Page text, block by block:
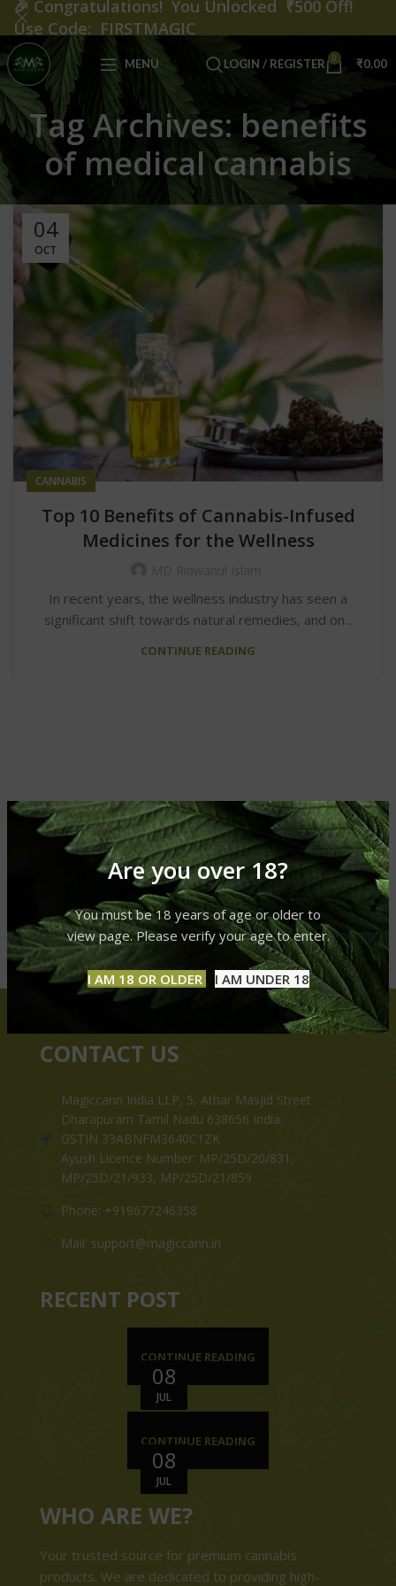
Are you over 18?
You must be 18 years of age or older to
view page. Please verify your age to enter.
I AM 18 OR OLDER I AM UNDER 18
MENU LOGIN / REGISTER 0 ₹0.00
Tag Archives: benefits
of medical cannabis
04
OCT
CANNABIS
Top 10 Benefits of Cannabis-Infused
Medicines for the Wellness
In recent years, the wellness industry has seen a
significant shift towards natural remedies, and on...
CONTINUE READING
CONTACT US
Magiccann India LLP, 5, Athar Masjid Street
Dharapuram Tamil Nadu 638656 India.
GSTIN 33ABNFM3640C1ZK
Ayush Licence Number: MP/25D/20/831,
MP/25D/21/933, MP/25D/21/859
Phone: +919677246358
Mail: support@magiccann.in
RECENT POST
08
JUL
CONTINUE READING
08
JUL
CONTINUE READING
WHO ARE WE?
Your trusted source for premium cannabis
products. We are dedicated to providing high-
🎉 Congratulations! You Unlocked ₹500 Off!
Use Code: FIRSTMAGIC